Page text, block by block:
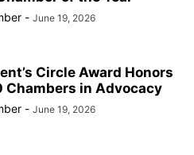
- June 19, 2026
Circle Award Honors
Chambers in Advocacy
- June 19, 2026